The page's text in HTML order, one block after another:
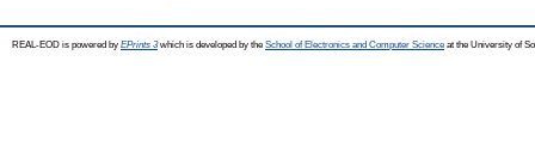
REAL-EOD is powered by EPrints 3which is developed by the School of Electronics and Computer Science at the University of